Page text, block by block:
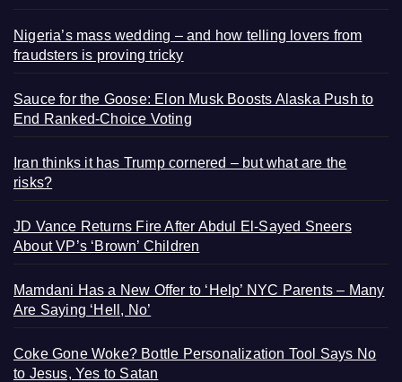
Nigeria’s mass wedding – and how telling lovers from
fraudsters is proving tricky
Sauce for the Goose: Elon Musk Boosts Alaska Push to
End Ranked-Choice Voting
Iran thinks it has Trump cornered – but what are the
risks?
JD Vance Returns Fire After Abdul El-Sayed Sneers
About VP’s ‘Brown’ Children
Mamdani Has a New Offer to ‘Help’ NYC Parents – Many
Are Saying ‘Hell, No’
Coke Gone Woke? Bottle Personalization Tool Says No
to Jesus, Yes to Satan